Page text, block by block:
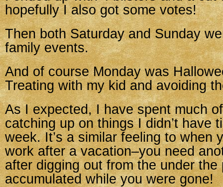
hopefully I also got some votes!
Then both Saturday and Sunday
family events.
And of course Monday was
Treating with my kid and avoiding
As I expected, I have spent much
catching up on things I didn’t have
week. It’s a similar feeling to when
work after a vacation–you need
after digging out from the under the
accumulated while you were gone!